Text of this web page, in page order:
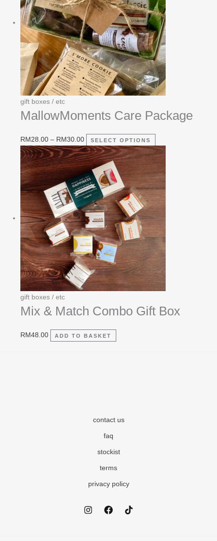
gift boxes / etc
MallowMoments Care Package
RM28.00 – RM30.00 SELECT OPTIONS
gift boxes / etc
Mix & Match Combo Gift Box
RM48.00 ADD TO BASKET
contact us
faq
stockist
terms
privacy policy